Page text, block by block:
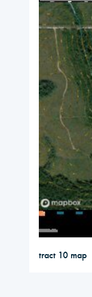
tract 10 map